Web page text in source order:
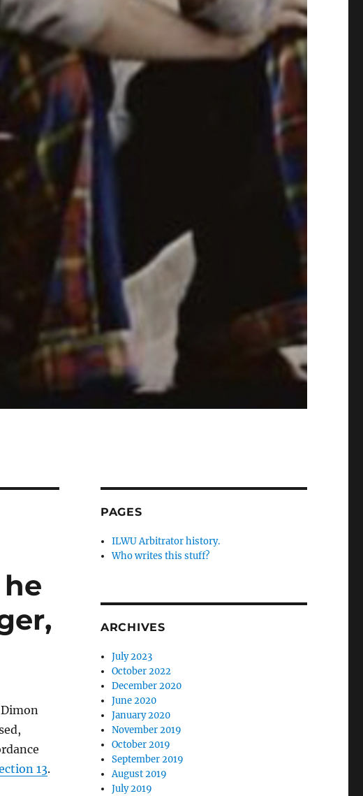
13.
PAGES
ILWU Arbitrator history.
Who writes this stuff?
ARCHIVES
July 2023
October 2022
December 2020
June 2020
January 2020
November 2019
October 2019
September 2019
August 2019
July 2019